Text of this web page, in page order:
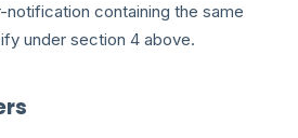
notification containing the same
under section 4 above.